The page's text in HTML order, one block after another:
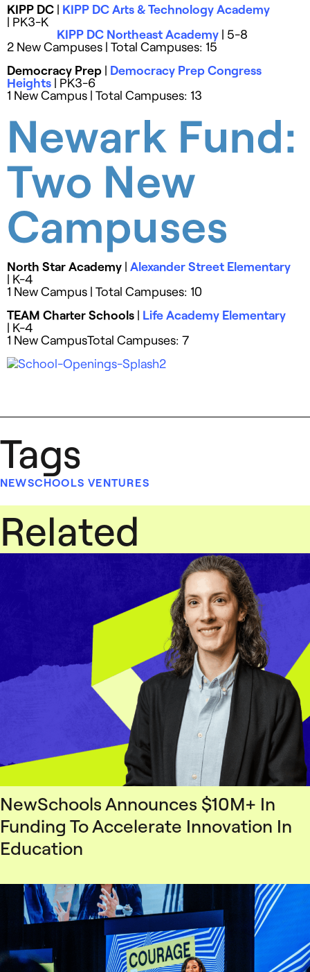
KIPP DC | KIPP DC Arts & Technology Academy
| PK3-K
KIPP DC Northeast Academy | 5-8
2 New Campuses | Total Campuses: 15
Democracy Prep | Democracy Prep Congress
Heights | PK3-6
1 New Campus | Total Campuses: 13
Newark Fund:
Two New
Campuses
North Star Academy | Alexander Street Elementary
| K-4
1 New Campus | Total Campuses: 10
TEAM Charter Schools | Life Academy Elementary
| K-4
1 New CampusTotal Campuses: 7
Tags
NEWSCHOOLS VENTURES
Related
NewSchools Announces $10M+ In
Funding To Accelerate Innovation In
Education